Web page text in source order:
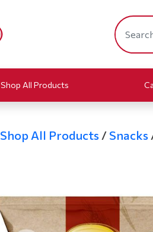
Shop All Products
Shop All Products / Snacks